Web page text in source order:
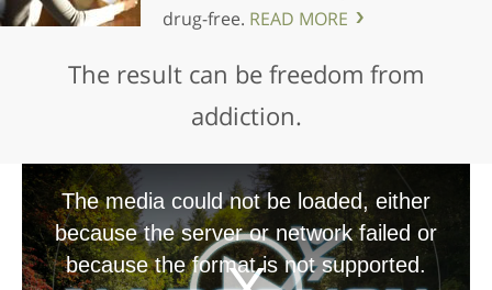
drug-free. READ MORE
The result can be freedom from
addiction.
The media could not be loaded, either
because the server or network failed or
because the format is not supported.